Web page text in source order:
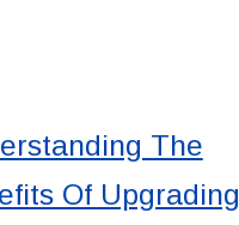
The
Of Upgrading